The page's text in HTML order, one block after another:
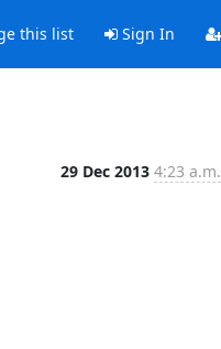
this list Sign In
29 Dec 2013 4:23 a.m.